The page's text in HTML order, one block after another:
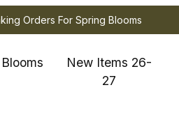
Orders For Spring Blooms
New Items 26-
27